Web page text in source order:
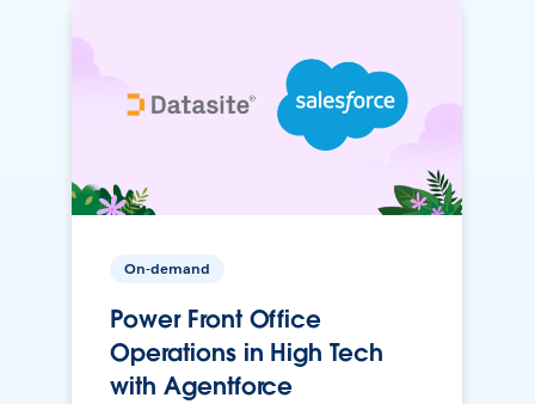
On-demand
Power Front Office
Operations in High Tech
with Agentforce